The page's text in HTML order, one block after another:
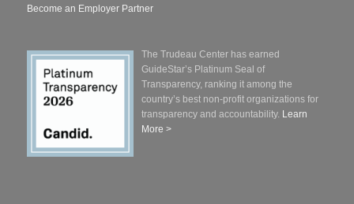
Become an Employer Partner
The Trudeau Center has earned
GuideStar’s Platinum Seal of
Transparency, ranking it among the
country’s best non-profit organizations for
transparency and accountability. Learn
More >